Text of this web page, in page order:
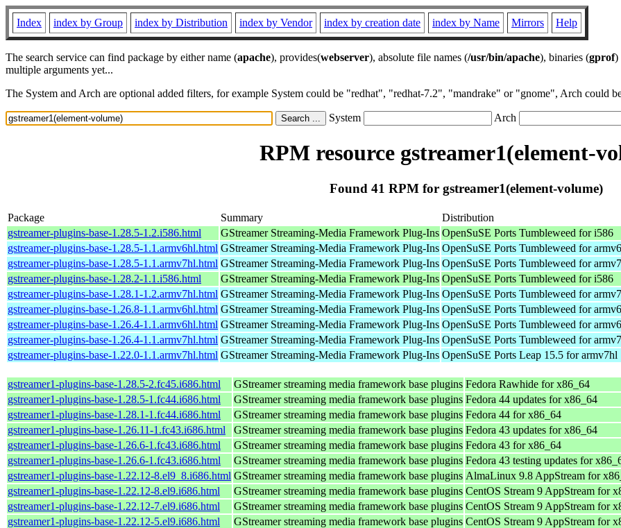
Index index by Group index by Distribution index by Vendor index by creation date index by Name Mirrors Help
The search service can find package by either name (apache), provides(webserver), absolute file names (/usr/bin/apache), binaries (gprof)
multiple arguments yet...
The System and Arch are optional added filters, for example System could be "redhat", "redhat-7.2", "mandrake" or "gnome", Arch could
System Arch
RPM resource gstreamer1(element-
Found 41 RPM for gstreamer1(element-volume)
Package Summary Distribution
gstreamer-plugins-base-1.28.5-1.2.i586.html
GStreamer Streaming-Media Framework Plug-Ins OpenSuSE Ports Tumbleweed for i586
gstreamer-plugins-base-1.28.5-1.1.armv6hl.html GStreamer Streaming-Media Framework Plug-Ins OpenSuSE Ports Tumbleweed for
gstreamer-plugins-base-1.28.5-1.1.armv7hl.html GStreamer Streaming-Media Framework Plug-Ins OpenSuSE Ports Tumbleweed for
gstreamer-plugins-base-1.28.2-1.1.i586.html
GStreamer Streaming-Media Framework Plug-Ins OpenSuSE Ports Tumbleweed for i586
gstreamer-plugins-base-1.28.1-1.2.armv7hl.html GStreamer Streaming-Media Framework Plug-Ins OpenSuSE Ports Tumbleweed for
gstreamer-plugins-base-1.26.8-1.1.armv6hl.html GStreamer Streaming-Media Framework Plug-Ins OpenSuSE Ports Tumbleweed for
gstreamer-plugins-base-1.26.4-1.1.armv6hl.html GStreamer Streaming-Media Framework Plug-Ins OpenSuSE Ports Tumbleweed for
gstreamer-plugins-base-1.26.4-1.1.armv7hl.html GStreamer Streaming-Media Framework Plug-Ins OpenSuSE Ports Tumbleweed for
gstreamer-plugins-base-1.22.0-1.1.armv7hl.html GStreamer Streaming-Media Framework Plug-Ins OpenSuSE Ports Leap 15.5 for armv7hl
gstreamer1-plugins-base-1.28.5-2.fc45.i686.html GStreamer streaming media framework base plugins Fedora Rawhide for x86_64
gstreamer1-plugins-base-1.28.5-1.fc44.i686.html
GStreamer streaming media framework base plugins Fedora 44 updates for x86_64
gstreamer1-plugins-base-1.28.1-1.fc44.i686.html
GStreamer streaming media framework base plugins Fedora 44 for x86_64
gstreamer1-plugins-base-1.26.11-1.fc43.i686.html
GStreamer streaming media framework base plugins Fedora 43 updates for x86_64
gstreamer1-plugins-base-1.26.6-1.fc43.i686.html
GStreamer streaming media framework base plugins Fedora 43 for x86_64
gstreamer1-plugins-base-1.26.6-1.fc43.i686.html
GStreamer streaming media framework base plugins Fedora 43 testing updates for
gstreamer1-plugins-base-1.22.12-8.el9_8.i686.html GStreamer streaming media framework base plugins AlmaLinux 9.8 AppStream for
gstreamer1-plugins-base-1.22.12-8.el9.i686.html
GStreamer streaming media framework base plugins CentOS Stream 9 AppStream for
gstreamer1-plugins-base-1.22.12-7.el9.i686.html
GStreamer streaming media framework base plugins CentOS Stream 9 AppStream for
gstreamer1-plugins-base-1.22.12-5.el9.i686.html
GStreamer streaming media framework base plugins CentOS Stream 9 AppStream for